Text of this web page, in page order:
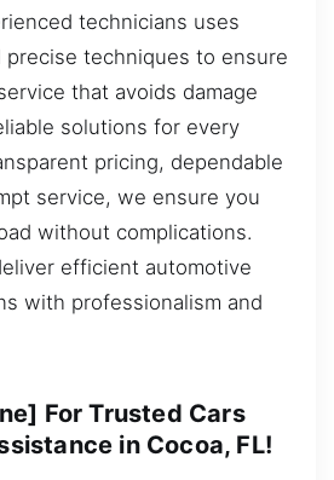
technicians uses
precise techniques to ensure
that avoids damage
solutions for every
pricing, dependable
service, we ensure you
without complications.
efficient automotive
with professionalism and
For Trusted Cars
in Cocoa, FL!